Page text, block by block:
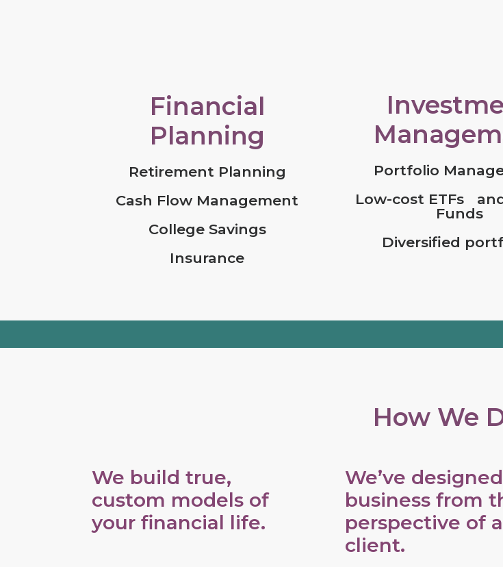
Financial
Planning
Retirement Planning
Cash Flow Management
College Savings
Insurance
Portfolio
Low-cost ETFs
Funds
Diversified
How We
We build true,
custom models of
your financial life.
We’ve
business from
perspective of a
client.